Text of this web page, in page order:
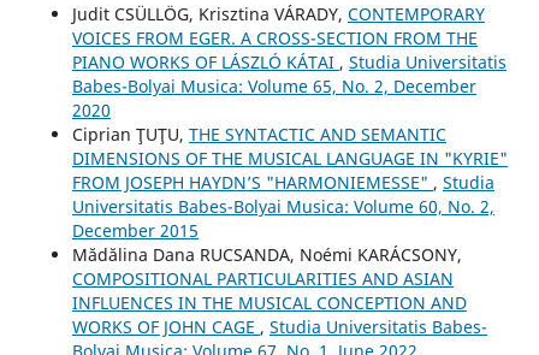
Judit CSÜLLÖG, Krisztina VÁRADY, CONTEMPORARY
VOICES FROM EGER. A CROSS-SECTION FROM THE
PIANO WORKS OF LÁSZLÓ KÁTAI , Studia Universitatis
Babes-Bolyai Musica: Volume 65, No. 2, December
2020
Ciprian ŢUŢU, THE SYNTACTIC AND SEMANTIC
DIMENSIONS OF THE MUSICAL LANGUAGE IN "KYRIE"
FROM JOSEPH HAYDN’S "HARMONIEMESSE" , Studia
Universitatis Babes-Bolyai Musica: Volume 60, No. 2,
December 2015
Mădălina Dana RUCSANDA, Noémi KARÁCSONY,
COMPOSITIONAL PARTICULARITIES AND ASIAN
INFLUENCES IN THE MUSICAL CONCEPTION AND
WORKS OF JOHN CAGE , Studia Universitatis Babes-